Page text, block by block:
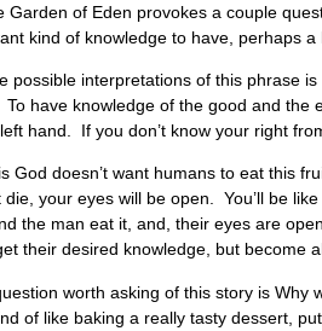
Garden of Eden provokes a couple
kind of knowledge to have, perhaps
possible interpretations of this phrase
have knowledge of the good and
hand. If you don’t know your right
God doesn’t want humans to eat this
die, your eyes will be open. You’ll be
the man eat it, and, their eyes are
their desired knowledge, but become
worth asking of this story is
of like baking a really tasty dessert,